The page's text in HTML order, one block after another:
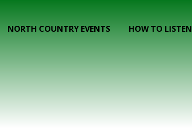
NORTH COUNTRY EVENTS HOW TO LISTEN